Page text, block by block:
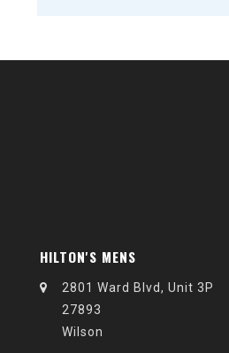
HILTON'S MENS
2801 Ward Blvd, Unit 3P
27893
Wilson